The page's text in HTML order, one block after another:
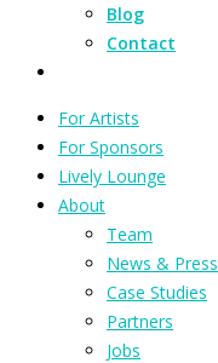
Blog
Contact
For Artists
For Sponsors
Lively Lounge
About
Team
News & Press
Case Studies
Partners
Jobs